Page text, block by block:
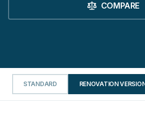
COMPARE
STANDARD RENOVATION